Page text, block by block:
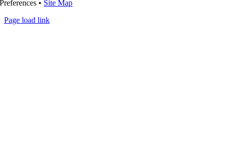
Preferences • Site Map
Page load link